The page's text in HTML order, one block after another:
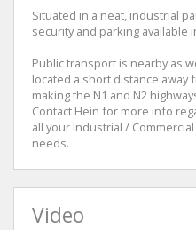
Situated in a neat, industrial
security and parking available
Public transport is nearby as
located a short distance away
making the N1 and N2
Contact Hein for more info
all your Industrial /
needs.
Video